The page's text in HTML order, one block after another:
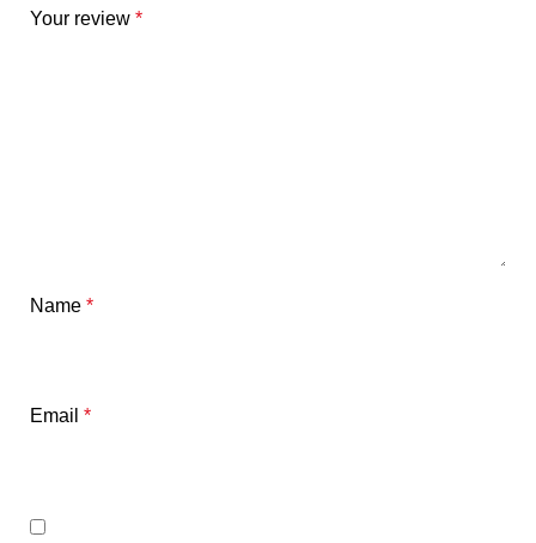
Your review *
Name *
Email *